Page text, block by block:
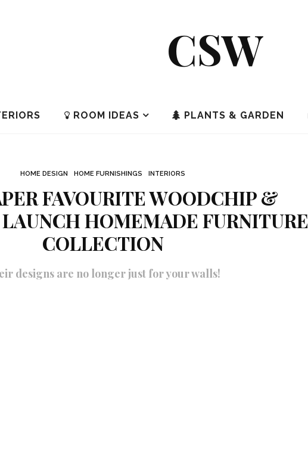
CSW
ROOM IDEAS PLANTS & GARDEN
HOME DESIGN HOME FURNISHINGS INTERIORS
FAVOURITE WOODCHIP &
HOMEMADE FURNITURE
COLLECTION
designs are no longer just for your walls!